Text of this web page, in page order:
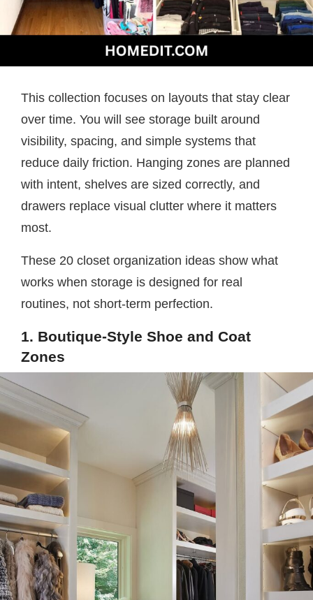
This collection focuses on layouts that stay clear
over time. You will see storage built around
visibility, spacing, and simple systems that
reduce daily friction. Hanging zones are planned
with intent, shelves are sized correctly, and
drawers replace visual clutter where it matters
most.
These 20 closet organization ideas show what
works when storage is designed for real
routines, not short-term perfection.
1. Boutique-Style Shoe and Coat
Zones